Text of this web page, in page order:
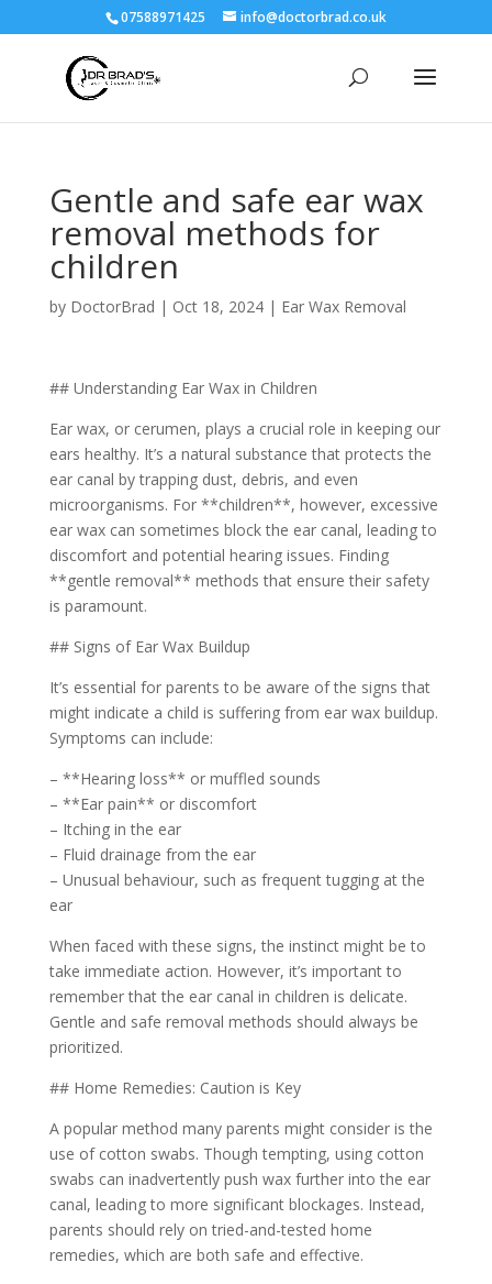
07588971425 info@doctorbrad.co.uk
Gentle and safe ear wax
removal methods for
children
by DoctorBrad | Oct 18, 2024| Ear Wax Removal
## Understanding Ear Wax in Children
Ear wax, or cerumen, plays a crucial role in keeping our
ears healthy. It’s a natural substance that protects the
ear canal by trapping dust, debris, and even
microorganisms. For **children**, however, excessive
ear wax can sometimes block the ear canal, leading to
discomfort and potential hearing issues. Finding
**gentle removal** methods that ensure their safety
is paramount.
## Signs of Ear Wax Buildup
It’s essential for parents to be aware of the signs that
might indicate a child is suffering from ear wax buildup.
Symptoms can include:
– **Hearing loss** or muffled sounds
– **Ear pain** or discomfort
– Itching in the ear
– Fluid drainage from the ear
– Unusual behaviour, such as frequent tugging at the
ear
When faced with these signs, the instinct might be to
take immediate action. However, it’s important to
remember that the ear canal in children is delicate.
Gentle and safe removal methods should always be
prioritized.
## Home Remedies: Caution is Key
A popular method many parents might consider is the
use of cotton swabs. Though tempting, using cotton
swabs can inadvertently push wax further into the ear
canal, leading to more significant blockages. Instead,
parents should rely on tried-and-tested home
remedies, which are both safe and effective.